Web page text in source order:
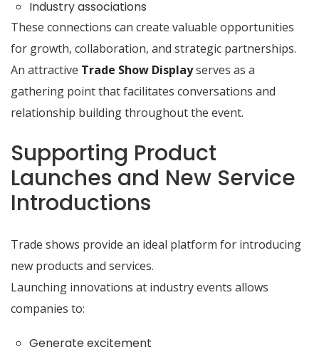
Industry associations
These connections can create valuable opportunities
for growth, collaboration, and strategic partnerships.
An attractive Trade Show Displayserves as a
gathering point that facilitates conversations and
relationship building throughout the event.
Supporting Product
Launches and New Service
Introductions
Trade shows provide an ideal platform for introducing
new products and services.
Launching innovations at industry events allows
companies to:
Generate excitement